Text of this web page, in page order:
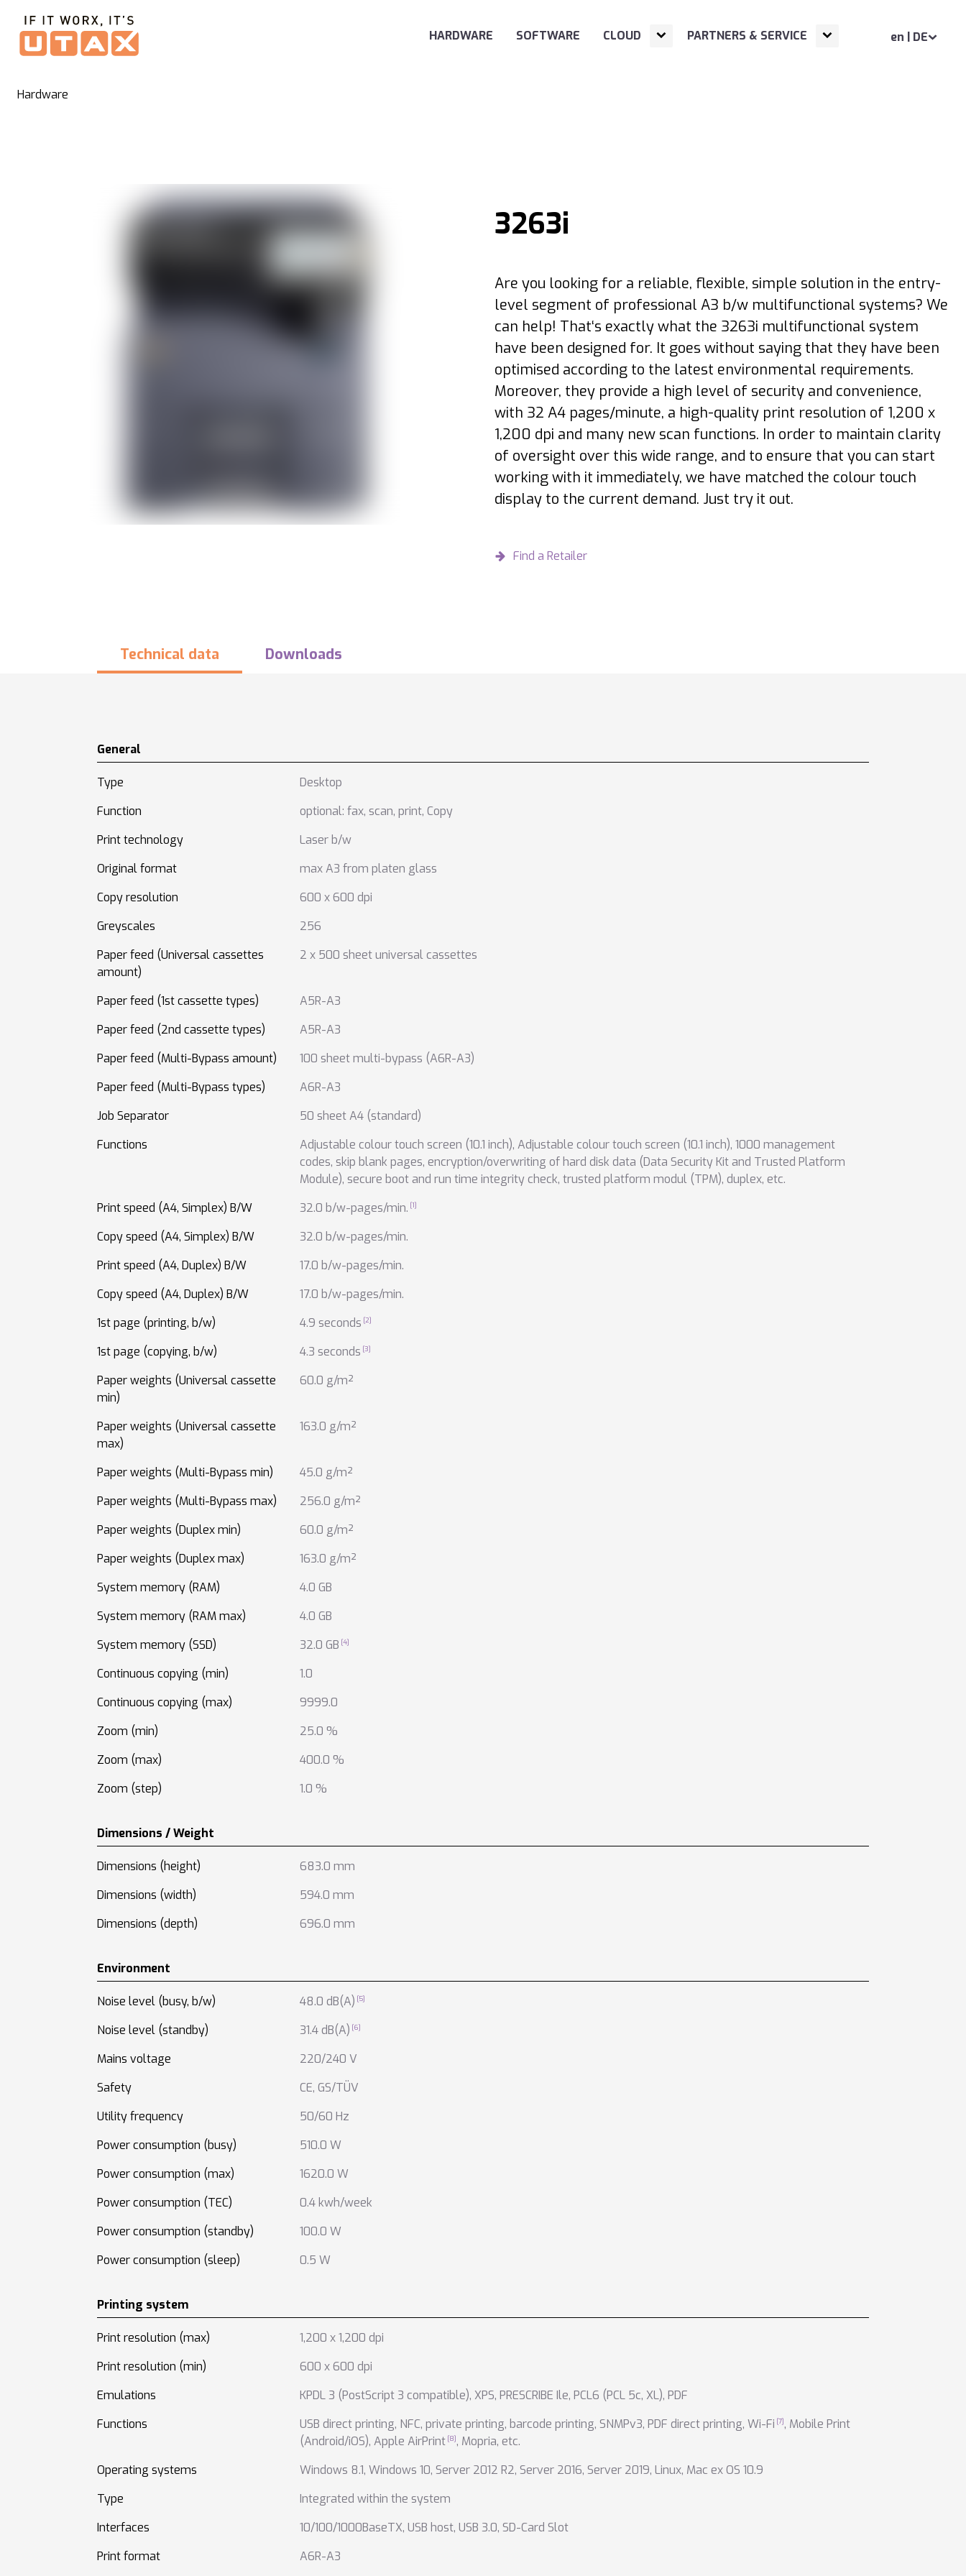
HARDWARE
SOFTWARE CLOUD Open Next NavigationLevel
PARTNERS & SERVICE Open Next NavigationLevel
en | DE
Hardware
3263i
Are you looking for a reliable, flexible, simple solution in the entry-
level segment of professional A3 b/w multifunctional systems? We
can help! That‘s exactly what the 3263i multifunctional system
have been designed for. It goes without saying that they have been
optimised according to the latest environmental requirements.
Moreover, they provide a high level of security and convenience,
with 32 A4 pages/minute, a high-quality print resolution of 1,200 x
1,200 dpi and many new scan functions. In order to maintain clarity
of oversight over this wide range, and to ensure that you can start
working with it immediately, we have matched the colour touch
display to the current demand. Just try it out.
Find a Retailer
Technical data Downloads
General
Type
Desktop
Function
optional: fax, scan, print, Copy
Print technology
Laser b/w
Original format
max A3 from platen glass
Copy resolution
600 x 600 dpi
Greyscales
256
Paper feed (Universal cassettes
amount)
2 x 500 sheet universal cassettes
Paper feed (1st cassette types)
A5R-A3
Paper feed (2nd cassette types)
A5R-A3
Paper feed (Multi-Bypass amount)
100 sheet multi-bypass (A6R-A3)
Paper feed (Multi-Bypass types)
A6R-A3
Job Separator
50 sheet A4 (standard)
Functions
Adjustable colour touch screen (10.1 inch), Adjustable colour touch screen (10.1 inch), 1000 management
codes, skip blank pages, encryption/overwriting of hard disk data (Data Security Kit and Trusted Platform
Module), secure boot and run time integrity check, trusted platform modul (TPM), duplex, etc.
Print speed (A4, Simplex) B/W
32.0 b/w-pages/min.
Copy speed (A4, Simplex) B/W
32.0 b/w-pages/min.
Print speed (A4, Duplex) B/W
17.0 b/w-pages/min.
Copy speed (A4, Duplex) B/W
17.0 b/w-pages/min.
1st page (printing, b/w)
4.9 seconds
1st page (copying, b/w)
4.3 seconds
Paper weights (Universal cassette
min)
60.0 g/m²
Paper weights (Universal cassette
max)
163.0 g/m²
Paper weights (Multi-Bypass min)
45.0 g/m²
Paper weights (Multi-Bypass max)
256.0 g/m²
Paper weights (Duplex min)
60.0 g/m²
Paper weights (Duplex max)
163.0 g/m²
System memory (RAM)
4.0 GB
System memory (RAM max)
4.0 GB
System memory (SSD)
32.0 GB
Continuous copying (min)
1.0
Continuous copying (max)
9999.0
Zoom (min)
25.0 %
Zoom (max)
400.0 %
Zoom (step)
1.0 %
Dimensions / Weight
Dimensions (height)
683.0 mm
Dimensions (width)
594.0 mm
Dimensions (depth)
696.0 mm
Environment
Noise level (busy, b/w)
48.0 dB(A)
Noise level (standby)
31.4 dB(A)
Mains voltage
220/240 V
Safety
CE, GS/TÜV
Utility frequency
50/60 Hz
Power consumption (busy)
510.0 W
Power consumption (max)
1620.0 W
Power consumption (TEC)
0.4 kwh/week
Power consumption (standby)
100.0 W
Power consumption (sleep)
0.5 W
Printing system
Print resolution (max)
1,200 x 1,200 dpi
Print resolution (min)
600 x 600 dpi
Emulations
KPDL 3 (PostScript 3 compatible), XPS, PRESCRIBE Ile, PCL6 (PCL 5c, XL), PDF
Functions
USB direct printing, NFC, private printing, barcode printing, SNMPv3, PDF direct printing, Wi-Fi , Mobile Print
(Android/iOS), Apple AirPrint , Mopria, etc.
Operating systems
Windows 8.1, Windows 10, Server 2012 R2, Server 2016, Server 2019, Linux, Mac ex OS 10.9
Type
Integrated within the system
Interfaces
10/100/1000BaseTX, USB host, USB 3.0, SD-Card Slot
Print format
A6R-A3